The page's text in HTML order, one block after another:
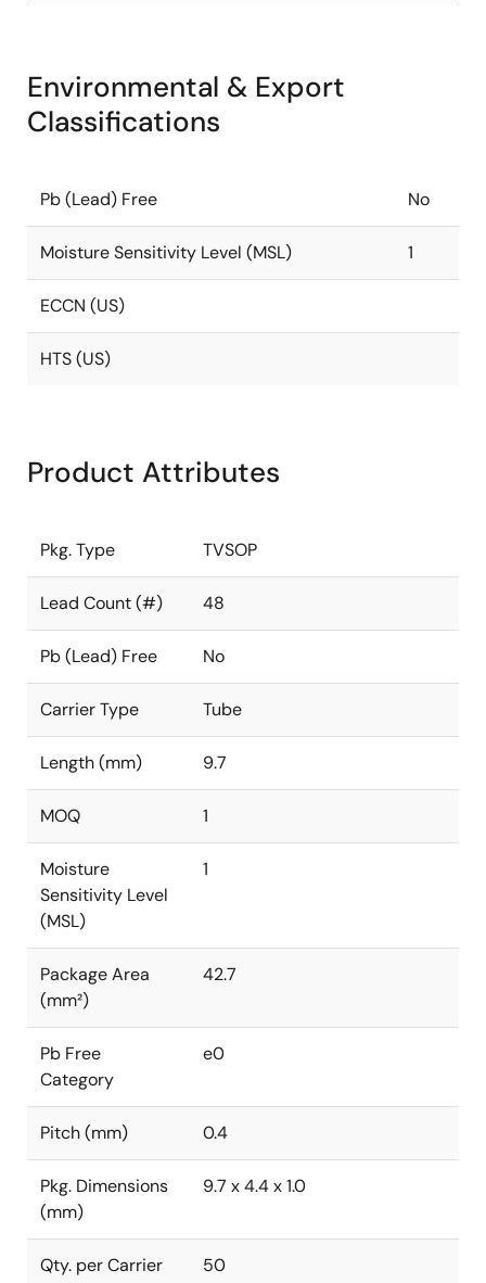
Environmental & Export
Classifications
Pb (Lead) Free No
Moisture Sensitivity Level (MSL) 1
ECCN (US)
HTS (US)
Product Attributes
Pkg. Type TVSOP
Lead Count (#) 48
Pb (Lead) Free No
Carrier Type Tube
Length (mm) 9.7
MOQ 1
Moisture
Sensitivity Level
(MSL)
1
Package Area
(mm²)
42.7
Pb Free
Category
e0
Pitch (mm) 0.4
Pkg. Dimensions
(mm)
9.7 x 4.4 x 1.0
Qty. per Carrier
50